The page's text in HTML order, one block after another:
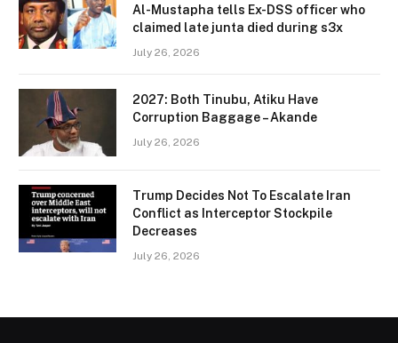
Al-Mustapha tells Ex-DSS officer who
claimed late junta died during s3x
July 26, 2026
2027: Both Tinubu, Atiku Have
Corruption Baggage – Akande
July 26, 2026
Trump Decides Not To Escalate Iran
Conflict as Interceptor Stockpile
Decreases
July 26, 2026